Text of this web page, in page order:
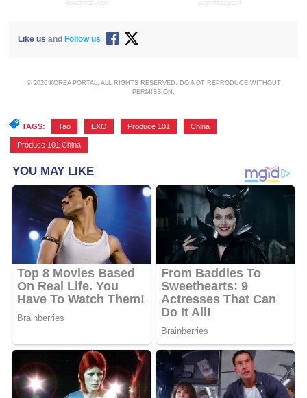
ADVERTISEMENT ADVERTISEMENT
Like us andFollow us
© 2026 KOREA PORTAL, ALL RIGHTS RESERVED. DO NOT REPRODUCE WITHOUT
PERMISSION.
TAGS: Tao EXO Produce 101 China
Produce 101 China